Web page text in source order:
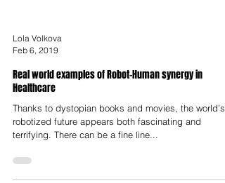
Lola Volkova
Feb 6, 2019
Real world examples of Robot-Human synergy in
Healthcare
Thanks to dystopian books and movies, the world’s
robotized future appears both fascinating and